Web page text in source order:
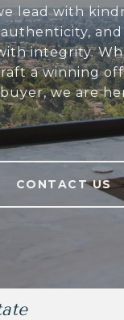
lead with
integrity.
a winning
we are
CONTACT US